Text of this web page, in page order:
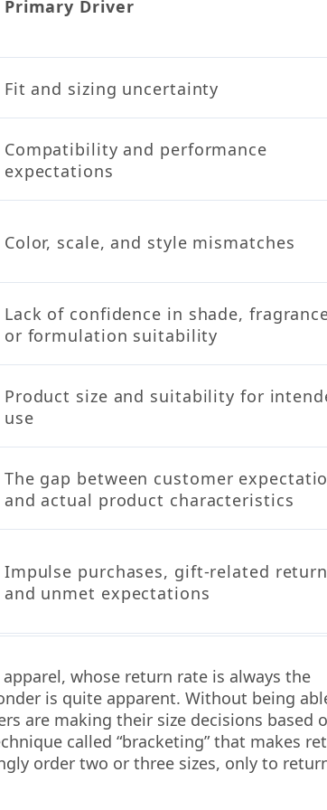
Primary Driver
Fit and sizing uncertainty
Compatibility and performance
expectations
Color, scale, and style mismatches
Lack of confidence in shade,
or formulation suitability
Product size and suitability for
use
The gap between customer
and actual product characteristics
Impulse purchases, gift-related
and unmet expectations
whose return rate is always the
is quite apparent. Without being
are making their size decisions based
called “bracketing” that makes
order two or three sizes, only to